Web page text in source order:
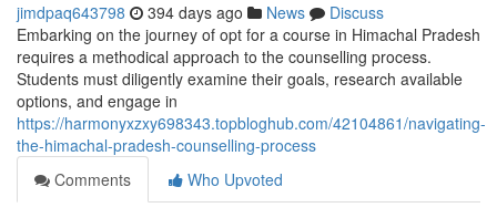
jimdpaq643798 394 days ago News
Discuss
Embarking on the journey of opt for a course in Himachal Pradesh
requires a methodical approach to the counselling process.
Students must diligently examine their goals, research available
options, and engage in
https://harmonyxzxy698343.topbloghub.com/42104861/navigating-
the-himachal-pradesh-counselling-process
Comments
Who Upvoted